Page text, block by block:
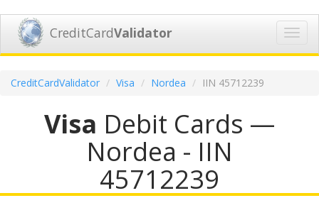
CreditCardValidator
CreditCardValidator Visa Nordea IIN 45712239
Visa Debit Cards —
Nordea - IIN
45712239